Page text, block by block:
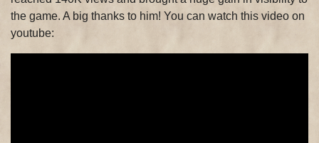
the game. A big thanks to him! You can watch this video on
youtube: